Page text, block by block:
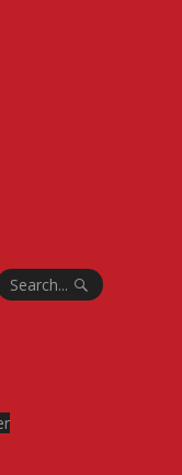
Search...